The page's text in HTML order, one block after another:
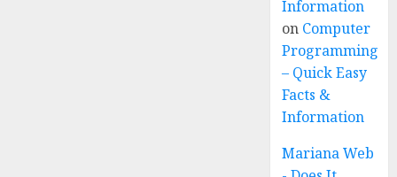
Information
on Computer
Programming
– Quick Easy
Facts &
Information
Mariana Web